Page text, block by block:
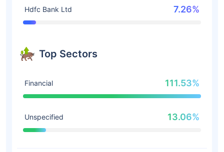
Hdfc Bank Ltd 7.26%
Top Sectors
Financial 111.53%
Unspecified 13.06%